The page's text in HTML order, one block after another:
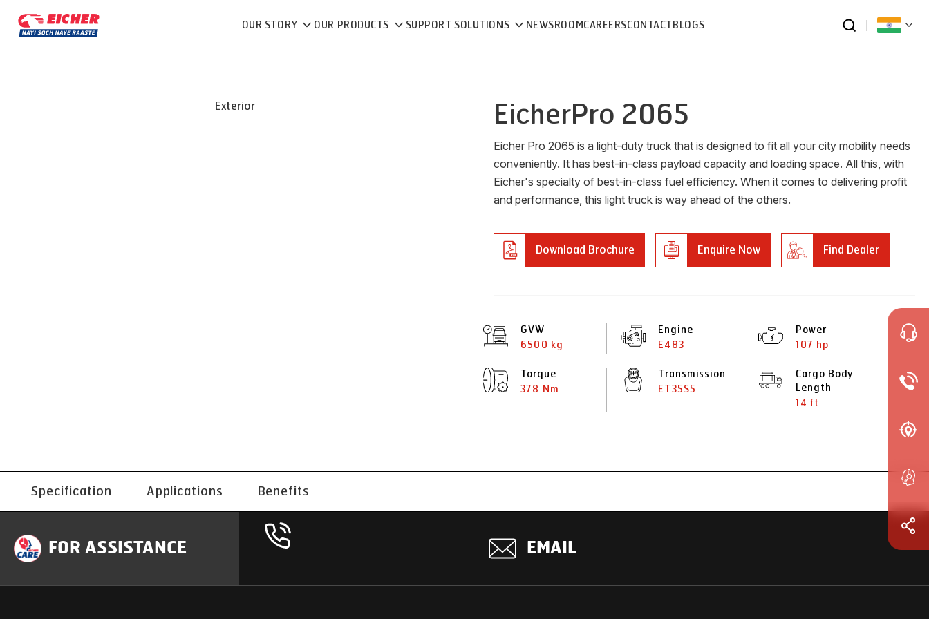
OUR STORY OUR PRODUCTS SUPPORT SOLUTIONS NEWSROOMCAREERSCONTACT BLOGS
Exterior EicherPro 2065
Eicher Pro 2065 is a light-duty truck that is designed to fit all your city mobility needs
conveniently. It has best-in-class payload capacity and loading space. All this, with
Eicher's specialty of best-in-class fuel efficiency. When it comes to delivering profit
and performance, this light truck is way ahead of the others.
Download Brochure Enquire Now Find Dealer
GVW
6500 kg
Engine
E483
Power
107 hp
Torque
378 Nm
Transmission
ET35S5
Cargo Body
Length
14 ft
Specification Applications Benefits
FOR ASSISTANCE EMAIL